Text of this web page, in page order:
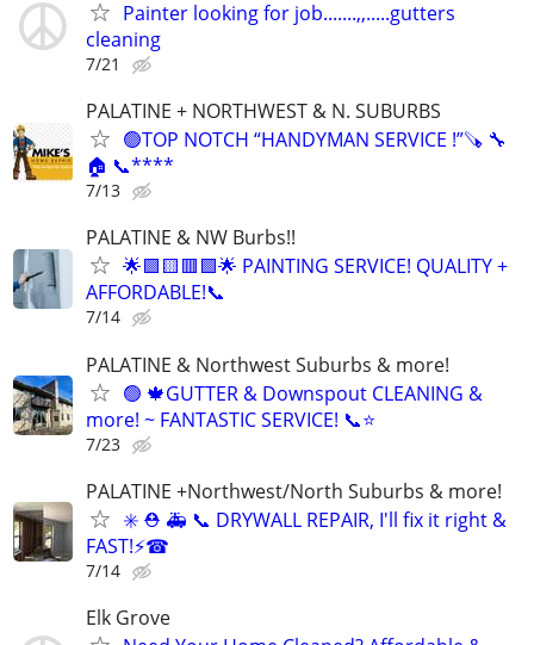
Painter looking for job.......,,.....gutters
cleaning
7/21
PALATINE + NORTHWEST & N. SUBURBS
🟢TOP NOTCH “HANDYMAN SERVICE !”🪚 🔧
🏠 📞****
7/13
PALATINE & NW Burbs!!
🌟🟪🟨🟥🟩🌟 PAINTING SERVICE! QUALITY +
AFFORDABLE!📞
7/14
PALATINE & Northwest Suburbs & more!
🟢 🍁GUTTER & Downspout CLEANING &
more! ~ FANTASTIC SERVICE! 📞⭐️
7/23
PALATINE +Northwest/North Suburbs & more!
✳️ ⛑ 🚑 📞 DRYWALL REPAIR, I'll fix it right &
FAST!⚡️☎
7/14
Elk Grove